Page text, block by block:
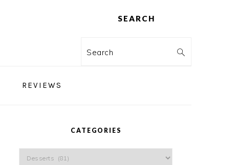
SEARCH
Search
REVIEWS
CATEGORIES
Categories